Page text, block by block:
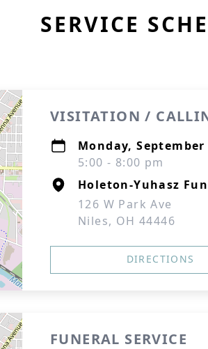
SERVICE
VISITATION /
Monday, September
5:00 - 8:00 pm
Holeton-Yuhasz
126 W Park Ave
Niles, OH 44446
DIRECTIONS
FUNERAL SERVICE